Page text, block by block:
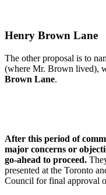
Henry Brown Lane
The other proposal is to
(where Mr. Brown lived),
Brown Lane.
After this period of
major concerns or
go-ahead to proceed.
presented at the Toronto
Council for final approval